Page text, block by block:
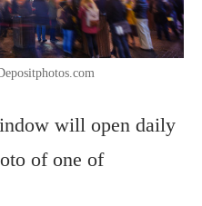
will open daily
of one of